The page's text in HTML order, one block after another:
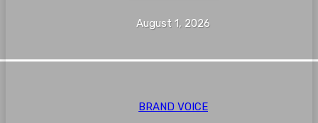
August 1, 2026
BRAND VOICE